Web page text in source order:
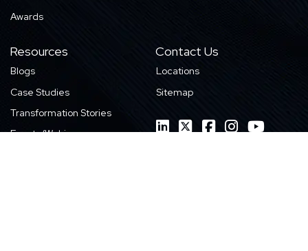
Awards
Resources
Blogs
Case Studies
Transformation Stories
Events/Webinars
Contact Us
Locations
Sitemap